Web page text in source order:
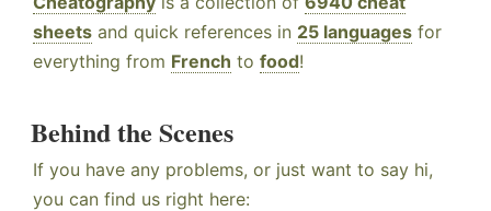
sheets and quick references in 25 languages for
everything from French to food!
Behind the Scenes
If you have any problems, or just want to say hi,
you can find us right here: